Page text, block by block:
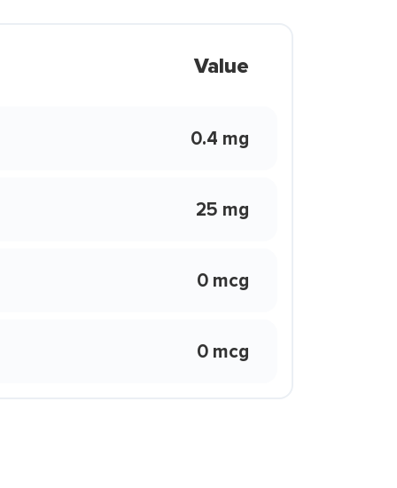
Value
0.4 mg
25 mg
0 mcg
0 mcg